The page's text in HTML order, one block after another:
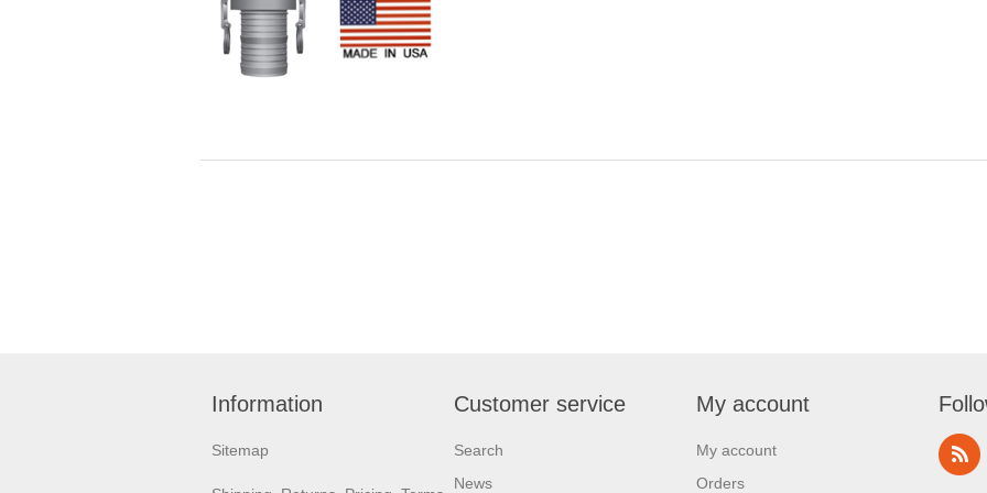
Information
Sitemap
Customer service
Search
News
My account
My account
Orders